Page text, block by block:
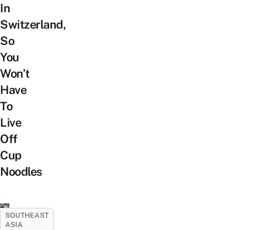
In
Switzerland,
So
You
Won’t
Have
To
Live
Off
Cup
Noodles
SOUTHEAST
ASIA